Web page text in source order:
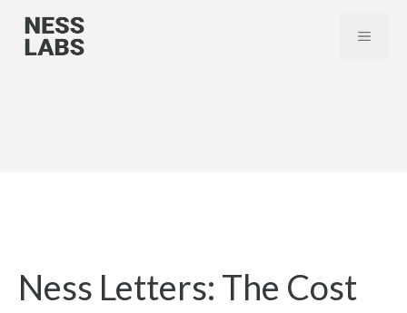
Skip
MENU
Ness Letters: The Cost